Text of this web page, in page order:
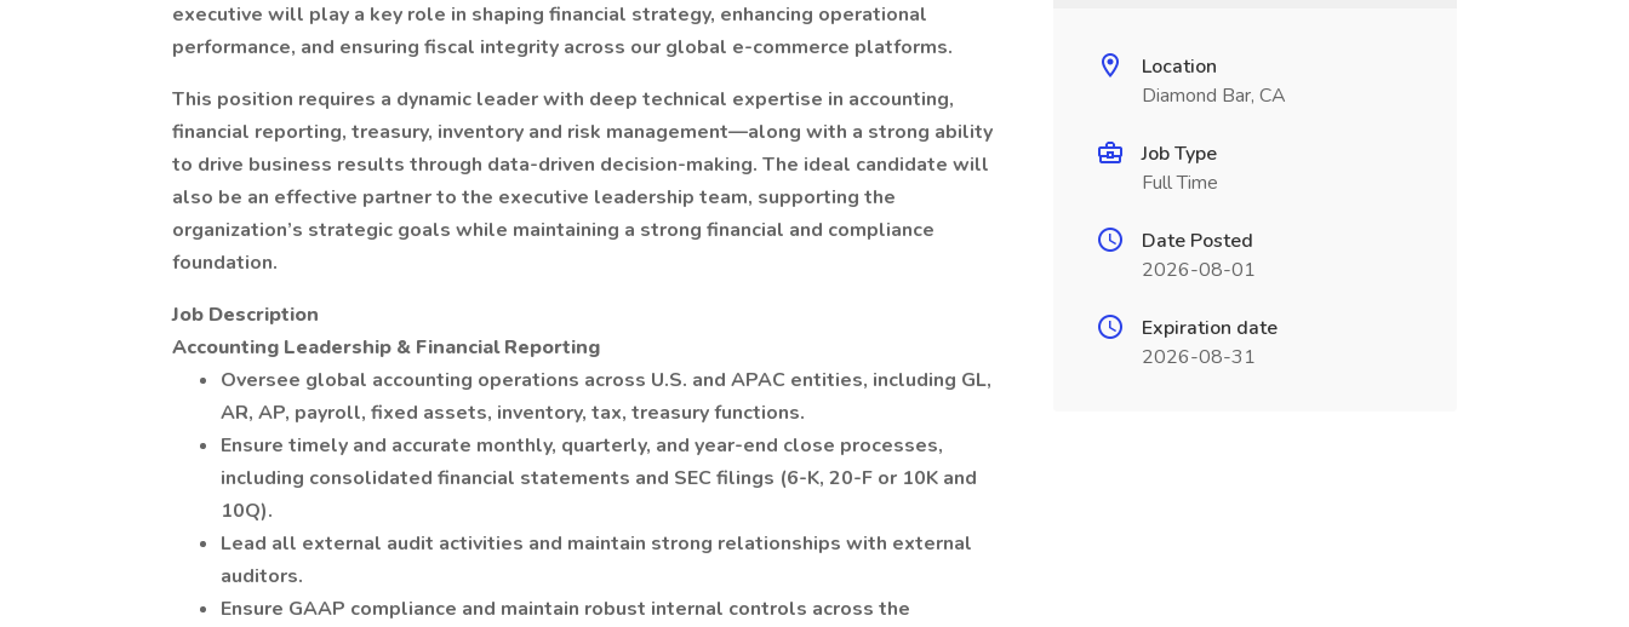
executive will play a key role in shaping financial strategy, enhancing operational
performance, and ensuring fiscal integrity across our global e-commerce platforms.
This position requires a dynamic leader with deep technical expertise in accounting,
financial reporting, treasury, inventory and risk management—along with a strong ability
to drive business results through data-driven decision-making. The ideal candidate will
also be an effective partner to the executive leadership team, supporting the
organization’s strategic goals while maintaining a strong financial and compliance
foundation.
Job Description
Accounting Leadership & Financial Reporting
Oversee global accounting operations across U.S. and APAC entities, including GL,
AR, AP, payroll, fixed assets, inventory, tax, treasury functions.
Ensure timely and accurate monthly, quarterly, and year-end close processes,
including consolidated financial statements and SEC filings (6-K, 20-F or 10K and
10Q).
Lead all external audit activities and maintain strong relationships with external
auditors.
Ensure GAAP compliance and maintain robust internal controls across the
Location
Diamond Bar, CA
Job Type
Full Time
Date Posted
2026-08-01
Expiration date
2026-08-31